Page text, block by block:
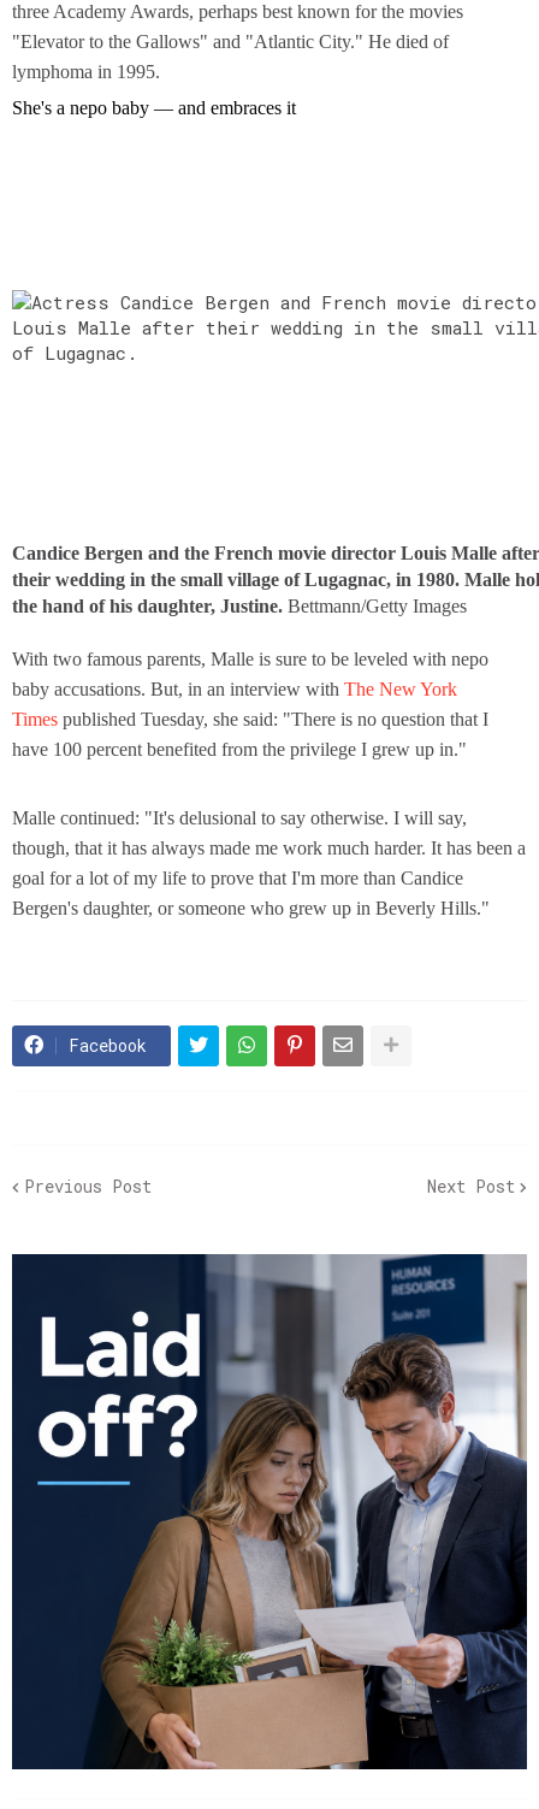
three Academy Awards, perhaps best known for the movies
"Elevator to the Gallows" and "Atlantic City." He died of
lymphoma in 1995.
She's a nepo baby — and embraces it
Candice Bergen and the French movie director Louis Malle after
their wedding in the small village of Lugagnac, in 1980. Malle
the hand of his daughter, Justine. Bettmann/Getty Images
With two famous parents, Malle is sure to be leveled with nepo
baby accusations. But, in an interview with The New York
Times published Tuesday, she said: "There is no question that I
have 100 percent benefited from the privilege I grew up in."
Malle continued: "It's delusional to say otherwise. I will say,
though, that it has always made me work much harder. It has been a
goal for a lot of my life to prove that I'm more than Candice
Bergen's daughter, or someone who grew up in Beverly Hills."
Facebook
Previous Post Next Post